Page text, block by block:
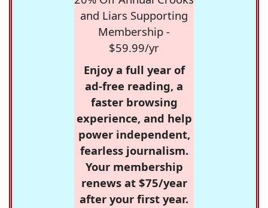
and Liars Supporting
Membership -
$59.99/yr
Enjoy a full year of
ad-free reading, a
faster browsing
experience, and help
power independent,
fearless journalism.
Your membership
renews at $75/year
after your first year.